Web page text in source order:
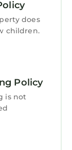
does
children.
Policy
is not